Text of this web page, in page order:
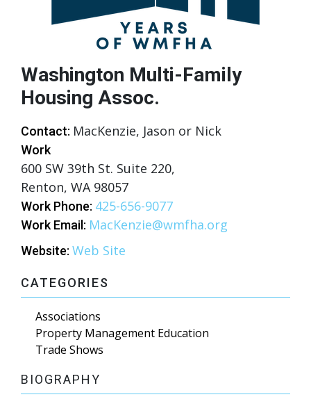
Washington Multi-Family
Housing Assoc.
Contact: MacKenzie, Jason or Nick
Work
600 SW 39th St. Suite 220,
Renton, WA 98057
Work Phone: 425-656-9077
Work Email: MacKenzie@wmfha.org
Website: Web Site
CATEGORIES
Associations
Property Management Education
Trade Shows
BIOGRAPHY